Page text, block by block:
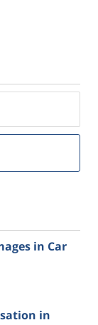
in Car
in